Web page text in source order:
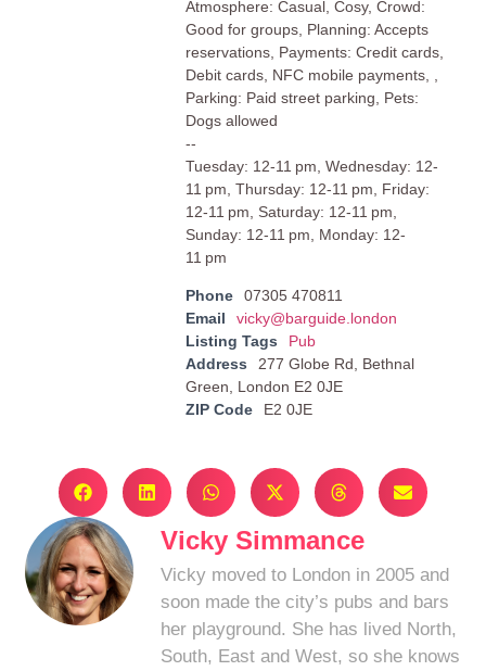
Atmosphere: Casual, Cosy, Crowd:
Good for groups, Planning: Accepts
reservations, Payments: Credit cards,
Debit cards, NFC mobile payments, ,
Parking: Paid street parking, Pets:
Dogs allowed
--
Tuesday: 12-11 pm, Wednesday: 12-
11 pm, Thursday: 12-11 pm, Friday:
12-11 pm, Saturday: 12-11 pm,
Sunday: 12-11 pm, Monday: 12-
11 pm
Phone
07305 470811
Email
vicky@barguide.london
Listing Tags
Pub
Address
277 Globe Rd, Bethnal
Green, London E2 0JE
ZIP Code
E2 0JE
Vicky Simmance
Vicky moved to London in 2005 and
soon made the city’s pubs and bars
her playground. She has lived North,
South, East and West, so she knows